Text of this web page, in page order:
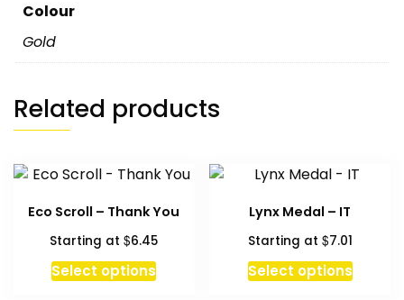
Colour
Gold
Related products
Eco Scroll – Thank You
Starting at$6.45
Select optionsThis
product
Lynx Medal – IT
Starting at $7.01
Select options